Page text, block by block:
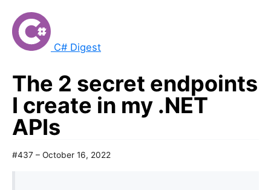
C# Digest
The 2 secret endpoints
I create in my .NET
APIs
#437 – October 16, 2022